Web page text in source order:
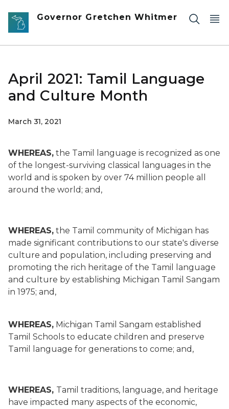
Skip to main content
Governor Gretchen Whitmer
April 2021: Tamil Language
and Culture Month
March 31, 2021
WHEREAS, the Tamil language is recognized as one
of the longest-surviving classical languages in the
world and is spoken by over 74 million people all
around the world; and,
WHEREAS, the Tamil community of Michigan has
made significant contributions to our state's diverse
culture and population, including preserving and
promoting the rich heritage of the Tamil language
and culture by establishing Michigan Tamil Sangam
in 1975; and,
WHEREAS, Michigan Tamil Sangam established
Tamil Schools to educate children and preserve
Tamil language for generations to come; and,
WHEREAS, Tamil traditions, language, and heritage
have impacted many aspects of the economic,